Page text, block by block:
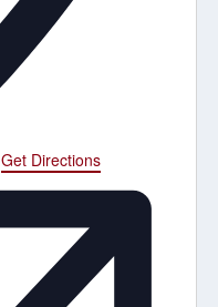
Get Directions